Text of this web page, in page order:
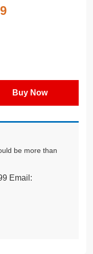
Buy Now
be more than
Email: